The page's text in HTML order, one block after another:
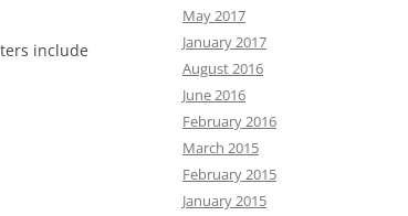
include
May 2017
January 2017
August 2016
June 2016
February 2016
March 2015
February 2015
January 2015